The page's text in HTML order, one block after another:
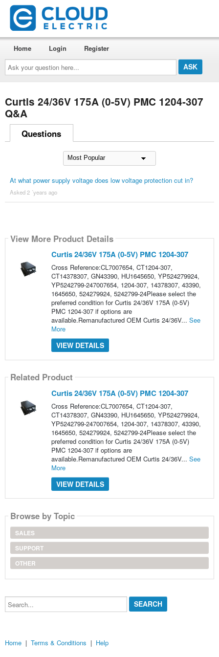
Ask
your
question
here...
Home Login Register
Curtis 24/36V 175A (0-5V) PMC 1204-307
Q&A
Questions
At what power supply voltage does low voltage protection cut in?
Asked 2 ´years ago
View More Product Details
Curtis 24/36V 175A (0-5V) PMC 1204-307
Cross Reference:CL7007654, CT1204-307,
CT14378307, GN43390, HU1645650, YP524279924,
YP5242799-247007654, 1204-307, 14378307, 43390,
1645650, 524279924, 5242799-24Please select the
preferred condition for Curtis 24/36V 175A (0-5V)
PMC 1204-307 if options are
available.Remanufactured OEM Curtis 24/36V... See
More
VIEW DETAILS
Related Product
Curtis 24/36V 175A (0-5V) PMC 1204-307
Cross Reference:CL7007654, CT1204-307,
CT14378307, GN43390, HU1645650, YP524279924,
YP5242799-247007654, 1204-307, 14378307, 43390,
1645650, 524279924, 5242799-24Please select the
preferred condition for Curtis 24/36V 175A (0-5V)
PMC 1204-307 if options are
available.Remanufactured OEM Curtis 24/36V... See
More
VIEW DETAILS
Browse by Topic
SALES
SUPPORT
OTHER
Search...
Home | Terms & Conditions | Help